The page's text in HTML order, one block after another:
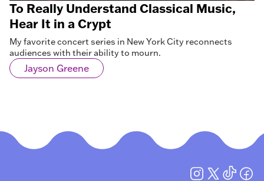
To Really Understand Classical Music,
Hear It in a Crypt
My favorite concert series in New York City reconnects
audiences with their ability to mourn.
Jayson Greene